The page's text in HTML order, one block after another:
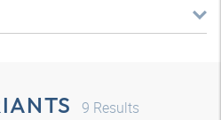
9 Results